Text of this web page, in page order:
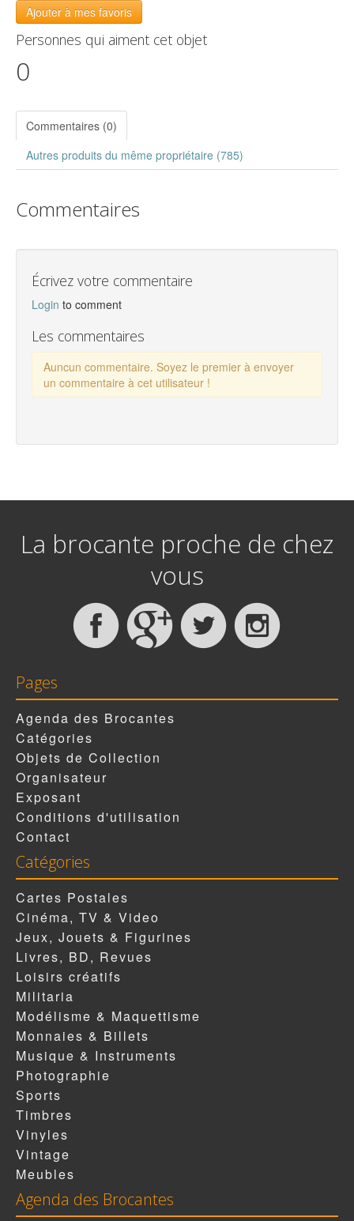
Ajouter à mes favoris
Personnes qui aiment cet objet
0
Commentaires (0)
Autres produits du même propriétaire (785)
Commentaires
Écrivez votre commentaire
Login to comment
Les commentaires
Auncun commentaire. Soyez le premier à envoyer
un commentaire à cet utilisateur !
La brocante proche de chez
vous
Pages
Agenda des Brocantes
Catégories
Objets de Collection
Organisateur
Exposant
Conditions d'utilisation
Contact
Catégories
Cartes Postales
Cinéma, TV & Video
Jeux, Jouets & Figurines
Livres, BD, Revues
Loisirs créatifs
Militaria
Modélisme & Maquettisme
Monnaies & Billets
Musique & Instruments
Photographie
Sports
Timbres
Vinyles
Vintage
Meubles
Agenda des Brocantes